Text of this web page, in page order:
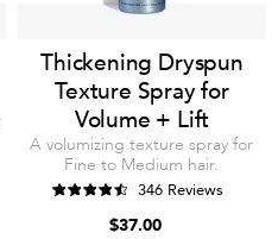
Thickening Dryspun
Texture Spray for
Volume + Lift
A volumizing texture spray for
Fine to Medium hair.
346 Reviews
$37.00